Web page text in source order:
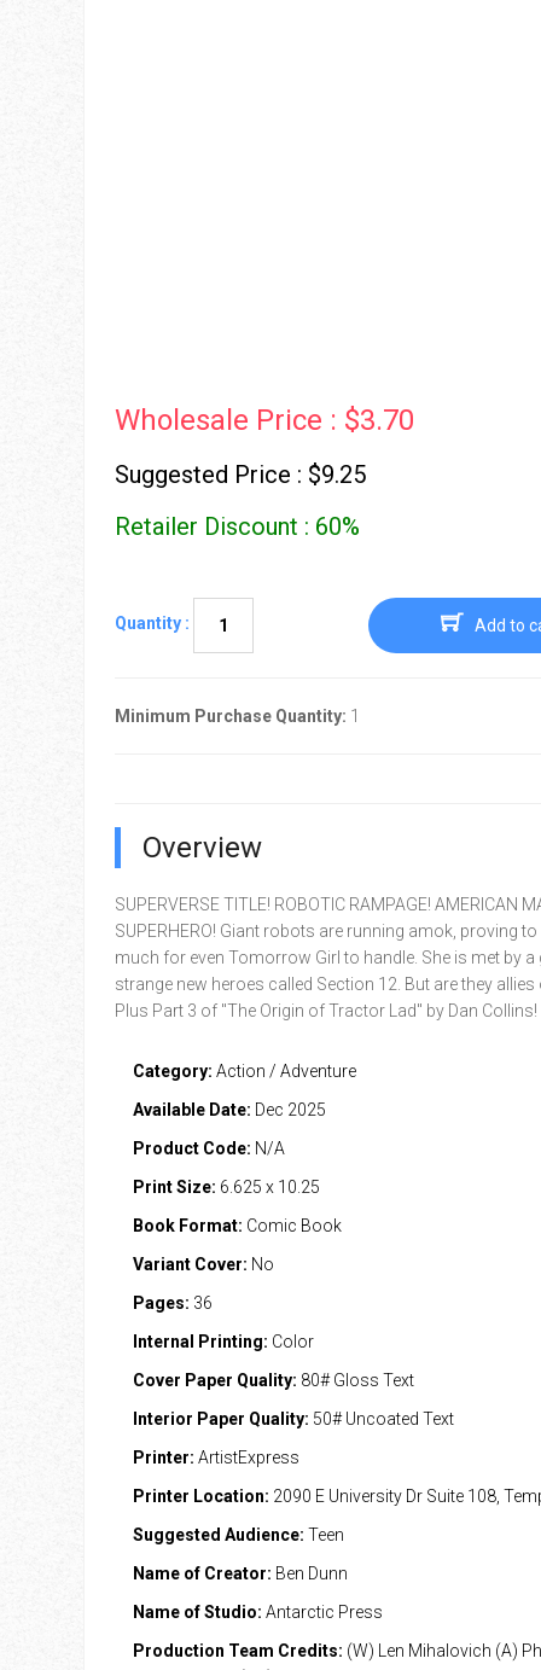
Wholesale Price : $3.70
Suggested Price : $9.25
Retailer Discount : 60%
Quantity : Add to
Minimum Purchase Quantity: 1
Overview
SUPERVERSE TITLE! ROBOTIC RAMPAGE! AMERICAN
SUPERHERO! Giant robots are running amok, proving
much for even Tomorrow Girl to handle. She is met by
strange new heroes called Section 12. But are they allies
Plus Part 3 of "The Origin of Tractor Lad" by Dan Collins!
Category: Action / Adventure
Available Date: Dec 2025
Product Code: N/A
Print Size: 6.625 x 10.25
Book Format: Comic Book
Variant Cover: No
Pages: 36
Internal Printing: Color
Cover Paper Quality: 80# Gloss Text
Interior Paper Quality: 50# Uncoated Text
Printer: ArtistExpress
Printer Location: 2090 E University Dr Suite 108,
Suggested Audience: Teen
Name of Creator: Ben Dunn
Name of Studio: Antarctic Press
Production Team Credits: (W) Len Mihalovich (A)